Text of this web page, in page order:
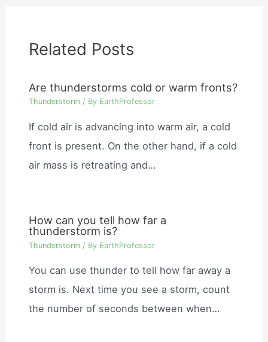
Related Posts
Are thunderstorms cold or warm fronts?
Thunderstorm / By EarthProfessor
If cold air is advancing into warm air, a cold
front is present. On the other hand, if a cold
air mass is retreating and…
How can you tell how far a
thunderstorm is?
Thunderstorm / By EarthProfessor
You can use thunder to tell how far away a
storm is. Next time you see a storm, count
the number of seconds between when…